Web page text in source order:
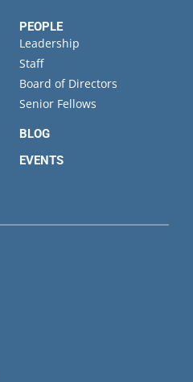
PEOPLE
Leadership
Staff
Board of Directors
Senior Fellows
BLOG
EVENTS